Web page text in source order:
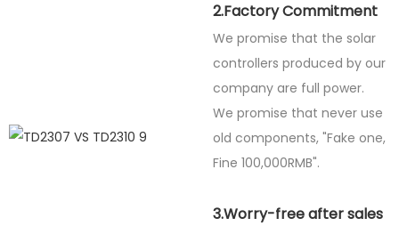
2.Factory Commitment
We promise that the solar
controllers produced by our
company are full power.
We promise that never use
old components, "Fake one,
Fine 100,000RMB".
3.Worry-free after sales